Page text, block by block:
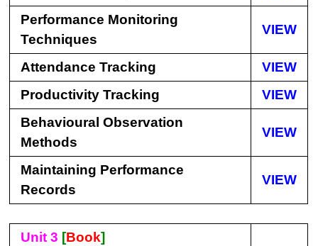
Performance Monitoring
Techniques
VIEW
Attendance Tracking
VIEW
Productivity Tracking
VIEW
Behavioural Observation
Methods
VIEW
Maintaining Performance
Records
VIEW
Unit 3 [Book]